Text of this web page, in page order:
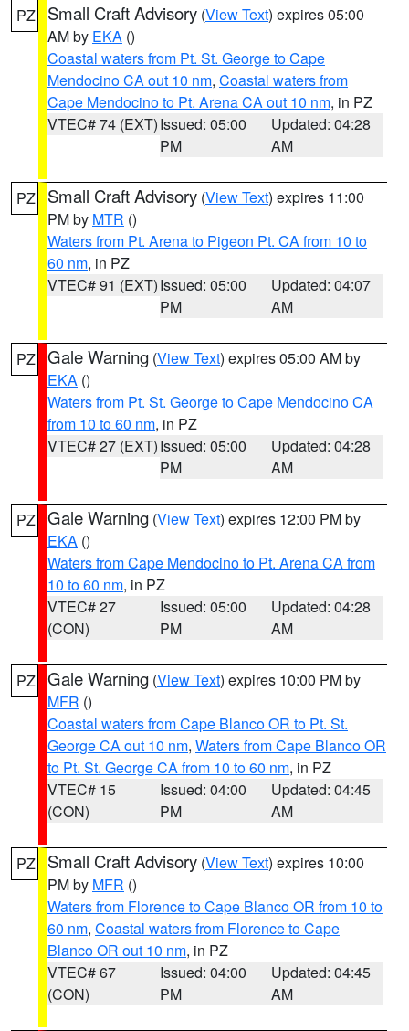
PZ Small Craft Advisory (View Text) expires 05:00
AM by EKA ()
Coastal waters from Pt. St. George to Cape
Mendocino CA out 10 nm, Coastal waters from
Cape Mendocino to Pt. Arena CA out 10 nm, in PZ
VTEC# 74 (EXT)Issued: 05:00
PM
Updated: 04:28
AM
PZ Small Craft Advisory (View Text) expires 11:00
PM by MTR ()
Waters from Pt. Arena to Pigeon Pt. CA from 10 to
60 nm, in PZ
VTEC# 91 (EXT)Issued: 05:00
PM
Updated: 04:07
AM
PZ Gale Warning (View Text) expires 05:00 AM by
EKA ()
Waters from Pt. St. George to Cape Mendocino CA
from 10 to 60 nm, in PZ
VTEC# 27 (EXT)Issued: 05:00
PM
Updated: 04:28
AM
PZ Gale Warning (View Text) expires 12:00 PM by
EKA ()
Waters from Cape Mendocino to Pt. Arena CA from
10 to 60 nm, in PZ
VTEC# 27
(CON)
Issued: 05:00
PM
Updated: 04:28
AM
PZ Gale Warning (View Text) expires 10:00 PM by
MFR ()
Coastal waters from Cape Blanco OR to Pt. St.
George CA out 10 nm, Waters from Cape Blanco OR
to Pt. St. George CA from 10 to 60 nm, in PZ
VTEC# 15
(CON)
Issued: 04:00
PM
Updated: 04:45
AM
PZ Small Craft Advisory (View Text) expires 10:00
PM by MFR ()
Waters from Florence to Cape Blanco OR from 10 to
60 nm, Coastal waters from Florence to Cape
Blanco OR out 10 nm, in PZ
VTEC# 67
(CON)
Issued: 04:00
PM
Updated: 04:45
AM